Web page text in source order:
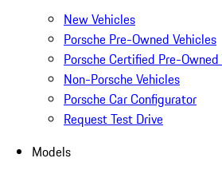
New Vehicles
Porsche Pre-Owned Vehicles
Porsche Certified Pre-
Non-Porsche Vehicles
Porsche Car Configurator
Request Test Drive
Models